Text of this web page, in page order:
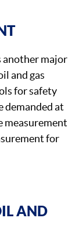
another major
and gas
for safety
demanded at
measurement
for
AND